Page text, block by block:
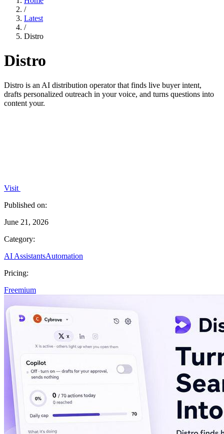
/
Latest
/
Distro
Distro
Distro is an AI distribution operator that finds live buyer intent,
drafts personalized outreach in your voice, and turns questions into
content your.
Visit
Published on:
June 21, 2026
Category:
AI AssistantsAutomation
Pricing:
Freemium